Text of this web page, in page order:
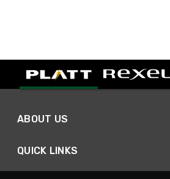
ABOUT US
QUICK LINKS